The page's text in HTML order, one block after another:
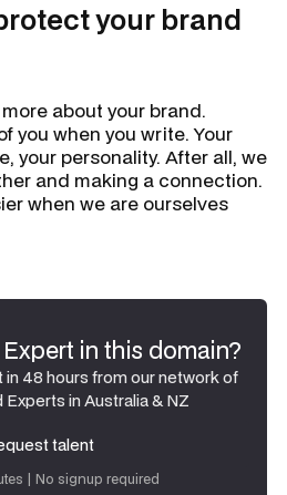
your brand
about your brand.
you when you write. Your
your personality. After all, we
and making a connection.
when we are ourselves
in this domain?
48 hours from our network of
in Australia & NZ
talent
| No signup required